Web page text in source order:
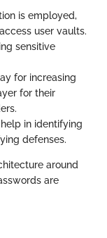
is employed,
user vaults.
sensitive
for increasing
for their
in identifying
defenses.
around
are